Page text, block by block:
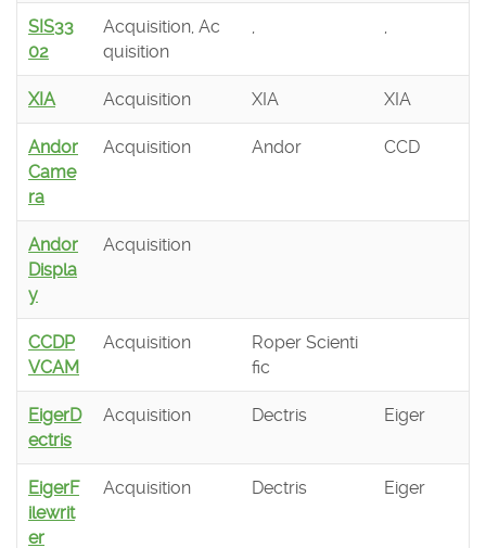
SIS33
02
Acquisition, Ac
quisition
, ,
XIA Acquisition XIA XIA
Andor
Came
ra
Acquisition Andor CCD
Andor
Displa
y
Acquisition
CCDP
VCAM
Acquisition
Roper Scienti
fic
EigerD
ectris
Acquisition Dectris Eiger
EigerF
ilewrit
er
Acquisition Dectris Eiger